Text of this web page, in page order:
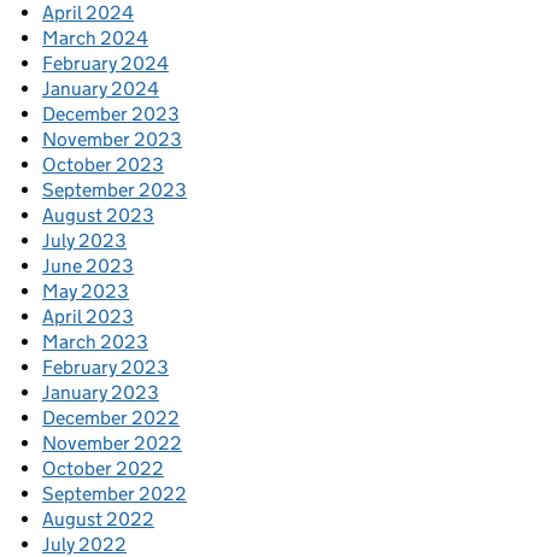
April 2024
March 2024
February 2024
January 2024
December 2023
November 2023
October 2023
September 2023
August 2023
July 2023
June 2023
May 2023
April 2023
March 2023
February 2023
January 2023
December 2022
November 2022
October 2022
September 2022
August 2022
July 2022